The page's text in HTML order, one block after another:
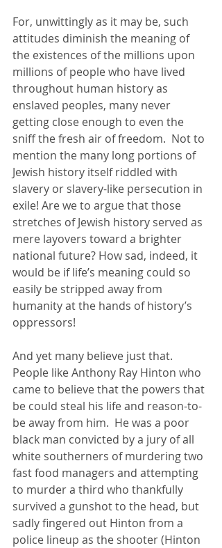
For, unwittingly as it may be, such
attitudes diminish the meaning of
the existences of the millions upon
millions of people who have lived
throughout human history as
enslaved peoples, many never
getting close enough to even the
sniff the fresh air of freedom.  Not to
mention the many long portions of
Jewish history itself riddled with
slavery or slavery-like persecution in
exile! Are we to argue that those
stretches of Jewish history served as
mere layovers toward a brighter
national future? How sad, indeed, it
would be if life’s meaning could so
easily be stripped away from
humanity at the hands of history’s
oppressors!
And yet many believe just that.
People like Anthony Ray Hinton who
came to believe that the powers that
be could steal his life and reason-to-
be away from him.  He was a poor
black man convicted by a jury of all
white southerners of murdering two
fast food managers and attempting
to murder a third who thankfully
survived a gunshot to the head, but
sadly fingered out Hinton from a
police lineup as the shooter (Hinton